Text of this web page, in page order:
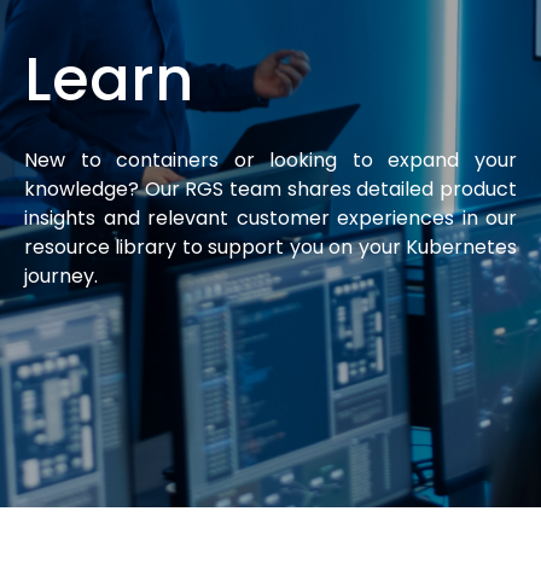
Learn
New to containers or looking to expand your
knowledge? Our RGS team shares detailed product
insights and relevant customer experiences in our
resource library to support you on your Kubernetes
journey.